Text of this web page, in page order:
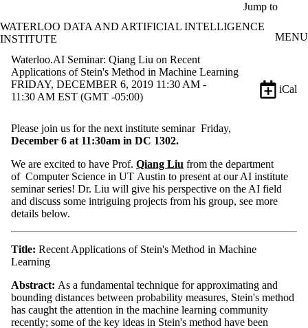
Jump to
WATERLOO DATA AND ARTIFICIAL INTELLIGENCE
INSTITUTE
MENU
Waterloo.AI Seminar: Qiang Liu on Recent
Applications of Stein's Method in Machine Learning
FRIDAY, DECEMBER 6, 2019 11:30 AM -
11:30 AM EST (GMT -05:00)
iCal
Please join us for the next institute seminar Friday,
December 6 at 11:30am in DC 1302.
We are excited to have Prof. Qiang Liu from the department
of Computer Science in UT Austin to present at our AI institute
seminar series! Dr. Liu will give his perspective on the AI field
and discuss some intriguing projects from his group, see more
details below.
Title: Recent Applications of Stein's Method in Machine
Learning
Abstract: As a fundamental technique for approximating and
bounding distances between probability measures, Stein's method
has caught the attention in the machine learning community
recently; some of the key ideas in Stein's method have been